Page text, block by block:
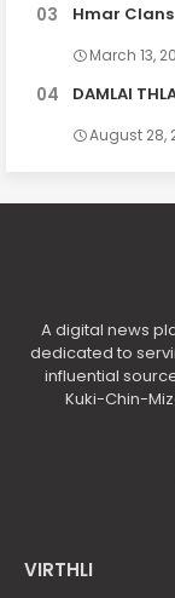
Hmar Clans
March 13,
DAMLAI
August 28,
A digital news
dedicated to
influential
Kuki-Chin-
VIRTHLI